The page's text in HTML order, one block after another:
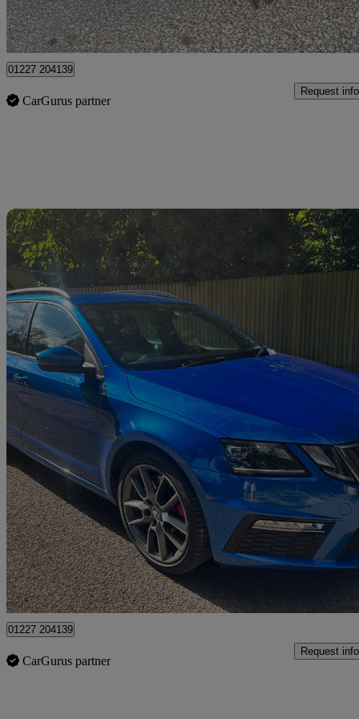
Dover
01227 204139
CarGurus partner
Request info
2017 Skoda Octavia
2.0 Tsi Vrs 5dr126,000 miles
£7,195 No
Dover
01227 204139
CarGurus partner
Request info